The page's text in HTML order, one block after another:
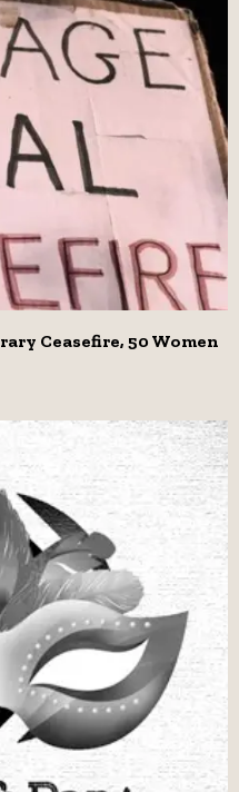
Ceasefire, 50 Women